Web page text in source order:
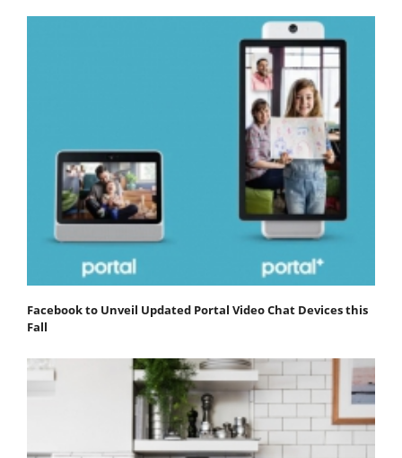
Facebook to Unveil Updated Portal Video Chat Devices this
Fall